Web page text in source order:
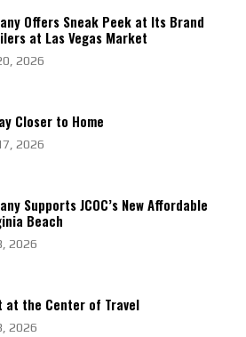
Offers Sneak Peek at Its Brand
at Las Vegas Market
2026
Closer to Home
2026
Supports JCOC’s New Affordable
Beach
2026
at the Center of Travel
2026